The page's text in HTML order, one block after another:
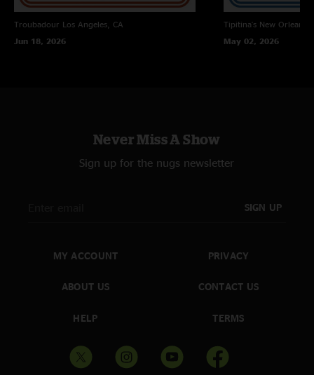
Troubadour Los Angeles, CA
Jun 18, 2026
Tipitina's New Orleans,
May 02, 2026
Never Miss A Show
Sign up for the nugs newsletter
SIGN UP
MY ACCOUNT
ABOUT US
HELP
PRIVACY
CONTACT US
TERMS